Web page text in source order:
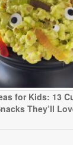
for Kids: 13
They’ll